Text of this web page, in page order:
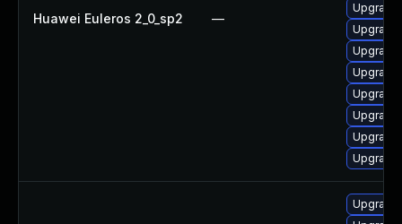
Huawei Euleros 2_0_sp2 —